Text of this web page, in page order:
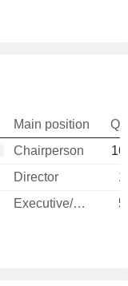
Main position
Chairperson
Director
Executive/Senior Manager